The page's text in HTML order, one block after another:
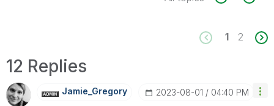
1 2
12 Replies
Jamie_Gregory ‎2023-08-01 04:40 PM